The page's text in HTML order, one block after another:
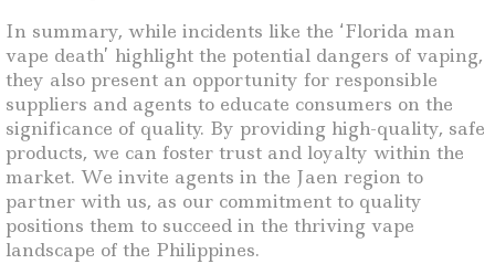
In summary, while incidents like the ‘Florida man
vape death’ highlight the potential dangers of vaping,
they also present an opportunity for responsible
suppliers and agents to educate consumers on the
significance of quality. By providing high-quality, safe
products, we can foster trust and loyalty within the
market. We invite agents in the Jaen region to
partner with us, as our commitment to quality
positions them to succeed in the thriving vape
landscape of the Philippines.